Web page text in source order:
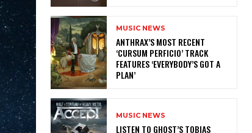
MUSIC NEWS
​ANTHRAX’S MOST RECENT
‘CURSUM PERFICIO’ TRACK
FEATURES ‘EVERYBODY’S GOT A
PLAN’
MUSIC NEWS
​LISTEN TO GHOST’S TOBIAS